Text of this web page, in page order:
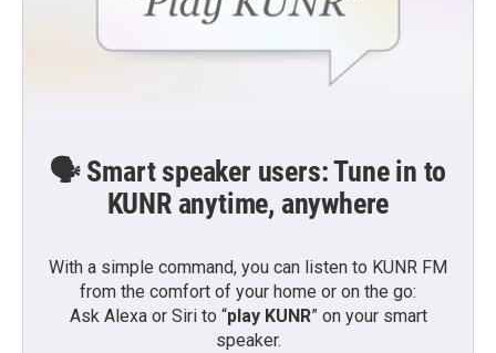
🗣️ Smart speaker users: Tune in to
KUNR anytime, anywhere
With a simple command, you can listen to KUNR FM
from the comfort of your home or on the go:
Ask Alexa or Siri to “play KUNR” on your smart
speaker.